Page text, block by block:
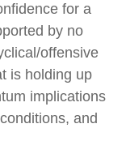
for a
by no
offensive
is holding up
implications
and